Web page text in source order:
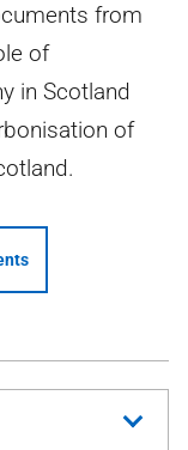
from
of
in Scotland
of